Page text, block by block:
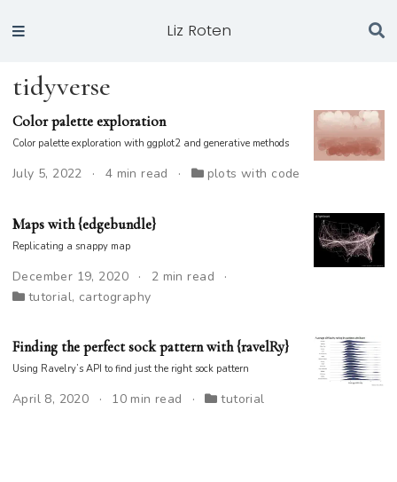
Liz Roten
tidyverse
Color palette exploration
Color palette exploration with ggplot2 and generative methods
July 5, 2022 4 min read plots with code
Maps with {edgebundle}
Replicating a snappy map
December 19, 2020
2 min read
tutorial, cartography
Finding the perfect sock pattern with {ravelRy}
Using Ravelry’s API to find just the right sock pattern
April 8, 2020 10 min read tutorial